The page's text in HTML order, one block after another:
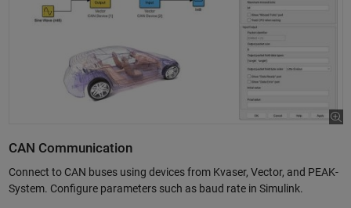
CAN Communication
Connect to CAN buses using devices from Kvaser, Vector, and PEAK-
System. Configure parameters such as baud rate in Simulink.